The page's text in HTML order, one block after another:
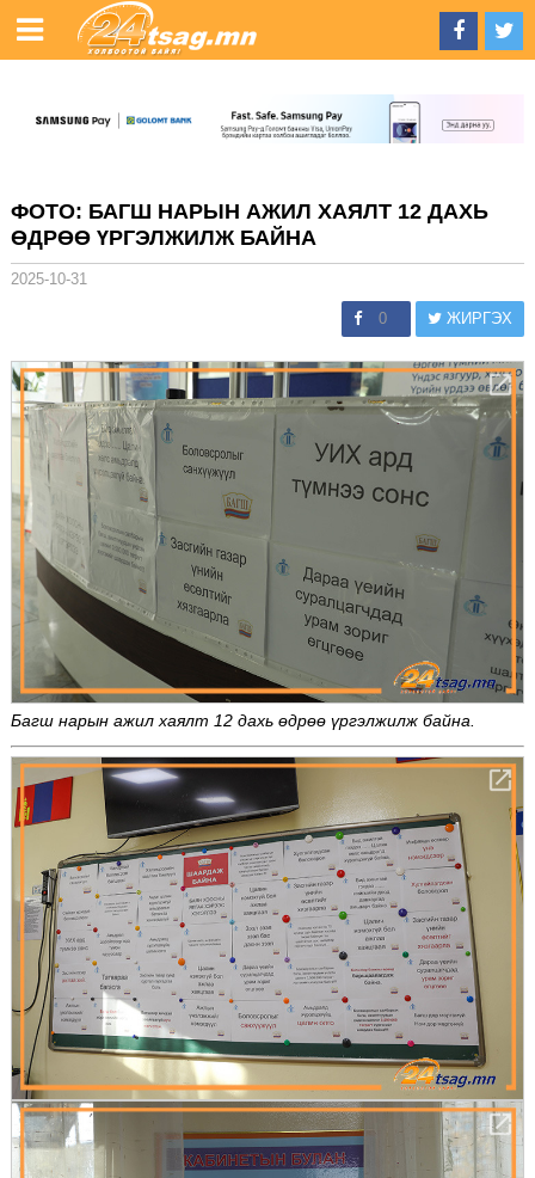
ФОТО: БАГШ НАРЫН АЖИЛ ХАЯЛТ 12 ДАХЬ
ӨДРӨӨ ҮРГЭЛЖИЛЖ БАЙНА
2025-10-31
0 ЖИРГЭХ
Багш нарын ажил хаялт 12 дахь өдрөө үргэлжилж байна.